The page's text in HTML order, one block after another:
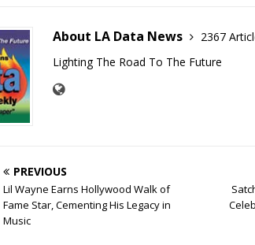
About LA Data News
2367
Lighting The Road To The Future
PREVIOUS
Lil Wayne Earns Hollywood Walk of
Fame Star, Cementing His Legacy in
Music